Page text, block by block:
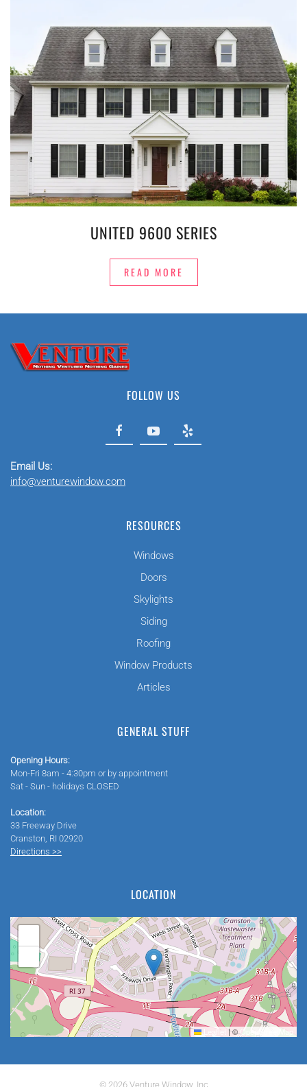
UNITED 9600 SERIES
READ MORE
FOLLOW US
Email Us:
info@venturewindow.com
RESOURCES
Windows
Doors
Skylights
Siding
Roofing
Window Products
Articles
GENERAL STUFF
Opening Hours:
Mon-Fri 8am - 4:30pm or by appointment
Sat - Sun - holidays CLOSED
Location:
33 Freeway Drive
Cranston, RI 02920
Directions >>
LOCATION
Leaflet|©OpenStreetMap
© 2026Venture Window, Inc